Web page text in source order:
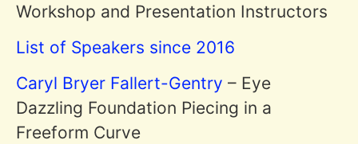
Workshop and Presentation Instructors
List of Speakers since 2016
Caryl Bryer Fallert-Gentry – Eye
Dazzling Foundation Piecing in a
Freeform Curve